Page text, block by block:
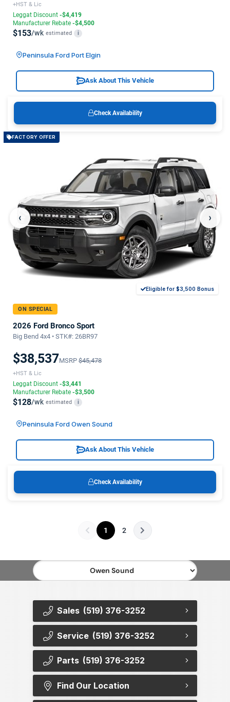
+HST & Lic
Leggat Discount -$4,419
Manufacturer Rebate -$4,500
$153/wk estimated i
Peninsula Ford Port Elgin
Ask About This Vehicle
Check Availability
FACTORY OFFER
‹ ›
Eligible for $3,500 Bonus
ON SPECIAL
2026 Ford Bronco Sport
Big Bend 4x4 • STK#: 26BR97
$38,537MSRP $45,478
+HST & Lic
Leggat Discount -$3,441
Manufacturer Rebate -$3,500
$128/wk estimated i
Peninsula Ford Owen Sound
Ask About This Vehicle
Check Availability
1 2
Sales (519) 376-3252
Service (519) 376-3252
Parts (519) 376-3252
Find Our Location